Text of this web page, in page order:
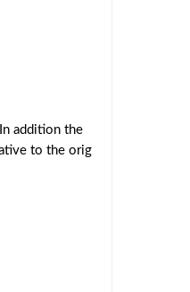
addition the
to the orig